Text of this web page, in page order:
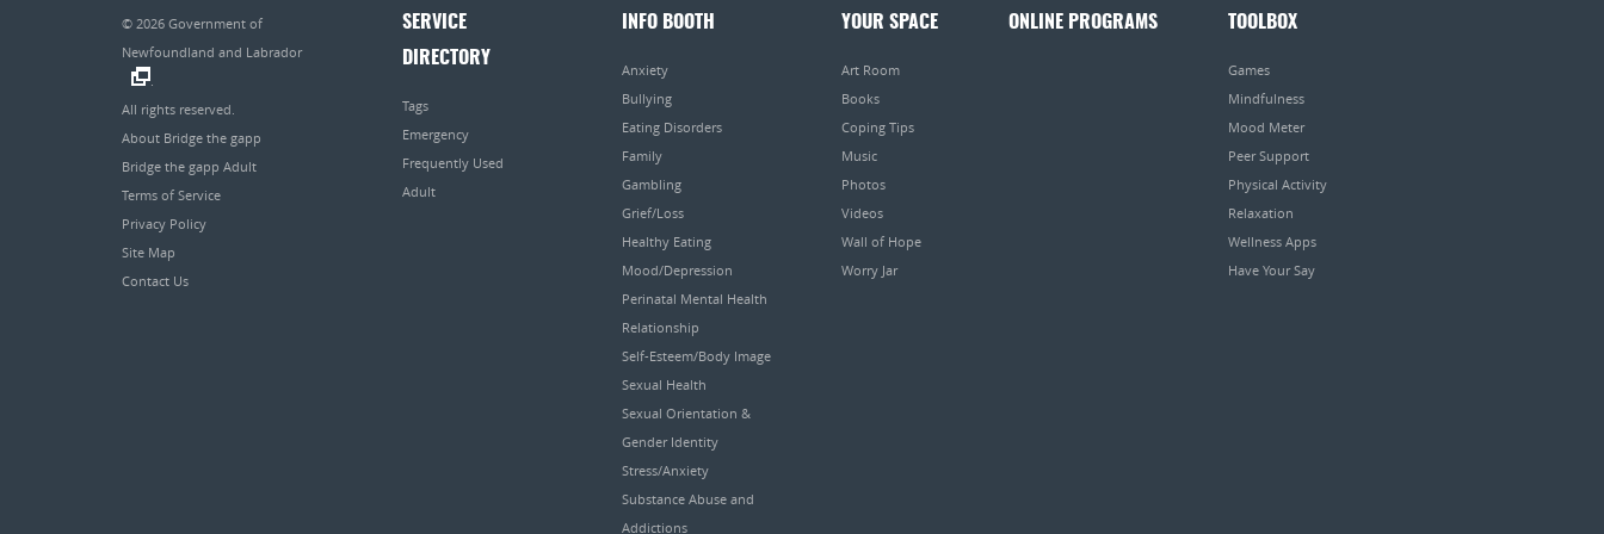
© 2026 Government of
Newfoundland and Labrador
All rights reserved.
About Bridge the gapp
Bridge the gapp Adult
Terms of Service
Privacy Policy
Site Map
Contact Us
SERVICE
DIRECTORY
Tags
Emergency
Frequently Used
Adult
INFO BOOTH
Anxiety
Bullying
Eating Disorders
Family
Gambling
Grief/Loss
Healthy Eating
Mood/Depression
Perinatal Mental Health
Relationship
Self-Esteem/Body Image
Sexual Health
Sexual Orientation &
Gender Identity
Stress/Anxiety
Substance Abuse and
Addictions
YOUR SPACE
Art Room
Books
Coping Tips
Music
Photos
Videos
Wall of Hope
Worry Jar
ONLINE PROGRAMS TOOLBOX
Games
Mindfulness
Mood Meter
Peer Support
Physical Activity
Relaxation
Wellness Apps
Have Your Say